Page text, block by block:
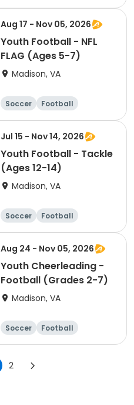
Softball
Volleyball
Aug 17 - Nov 05, 2026
Youth Football - NFL
FLAG (Ages 5-7)
Madison, VA
Soccer
Football
Softball
Volleyball
Jul 15 - Nov 14, 2026
Youth Football - Tackle
(Ages 12-14)
Madison, VA
Soccer
Football
Softball
Volleyball
Aug 24 - Nov 05, 2026
Youth Cheerleading -
Football (Grades 2-7)
Madison, VA
Soccer
Football
Softball
Volleyball
2